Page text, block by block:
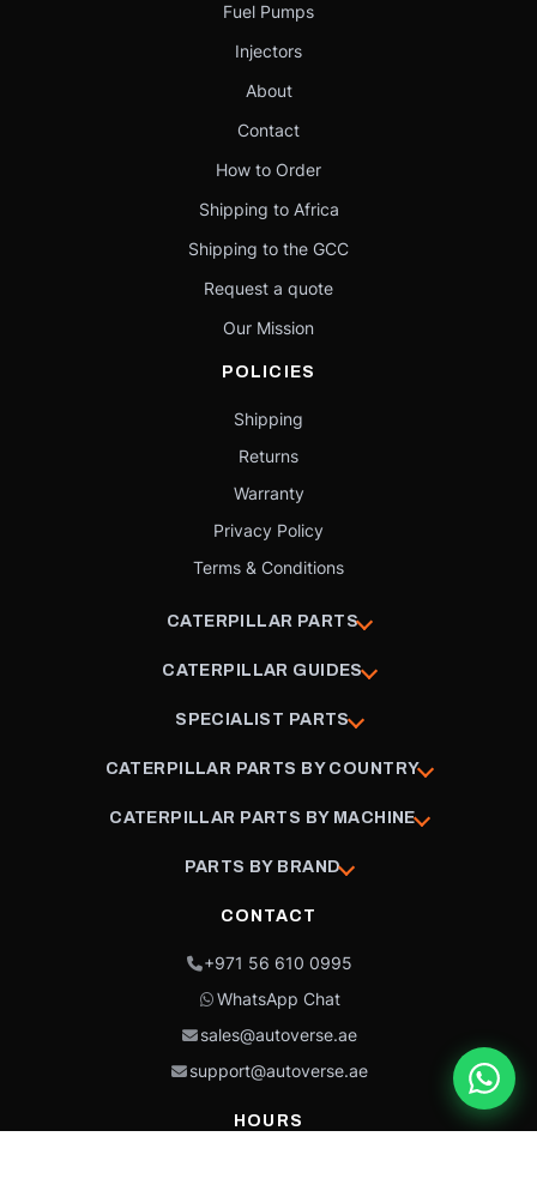
Fuel Pumps
Injectors
About
Contact
How to Order
Shipping to Africa
Shipping to the GCC
Request a quote
Our Mission
POLICIES
Shipping
Returns
Warranty
Privacy Policy
Terms & Conditions
CATERPILLAR PARTS
CATERPILLAR GUIDES
SPECIALIST PARTS
CATERPILLAR PARTS BY COUNTRY
CATERPILLAR PARTS BY MACHINE
PARTS BY BRAND
CONTACT
+971 56 610 0995
WhatsApp Chat
sales@autoverse.ae
support@autoverse.ae
HOURS